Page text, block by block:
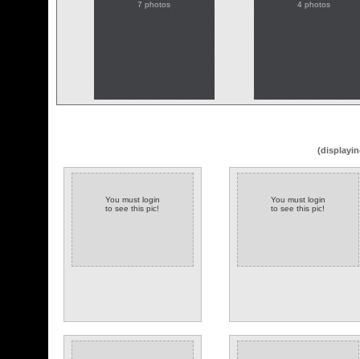
7 photos
4 photos
You must login
to see this pic!
You must login
to see this pic!